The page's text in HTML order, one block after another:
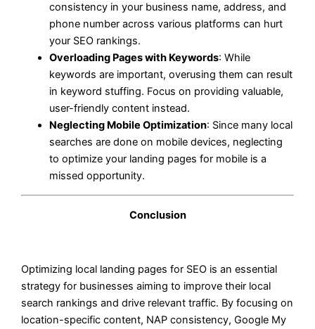
consistency in your business name, address, and
phone number across various platforms can hurt
your SEO rankings.
Overloading Pages with Keywords: While
keywords are important, overusing them can result
in keyword stuffing. Focus on providing valuable,
user-friendly content instead.
Neglecting Mobile Optimization: Since many local
searches are done on mobile devices, neglecting
to optimize your landing pages for mobile is a
missed opportunity.
Conclusion
Optimizing local landing pages for SEO is an essential
strategy for businesses aiming to improve their local
search rankings and drive relevant traffic. By focusing on
location-specific content, NAP consistency, Google My